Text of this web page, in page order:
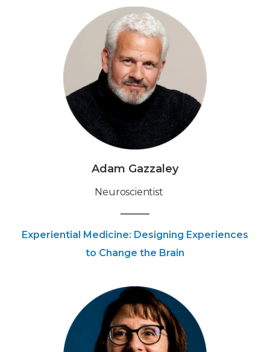
Adam Gazzaley
Neuroscientist
Experiential Medicine: Designing Experiences
to Change the Brain